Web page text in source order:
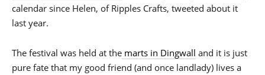
calendar since Helen, of Ripples Crafts, tweeted about it
last year.
The festival was held at the marts in Dingwall and it is just
pure fate that my good friend (and once landlady) lives a